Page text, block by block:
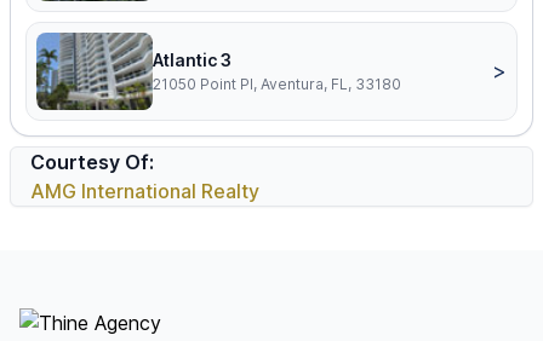
Atlantic 3
21050 Point Pl, Aventura, FL, 33180
>
Courtesy Of:
AMG International Realty